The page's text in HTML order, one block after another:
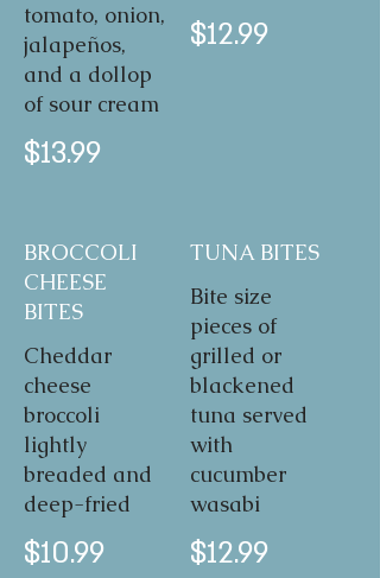
tomato, onion,
jalapeños,
and a dollop
of sour cream
$13.99
$12.99
BROCCOLI
CHEESE
BITES
Cheddar
cheese
broccoli
lightly
breaded and
deep-fried
$10.99
TUNA BITES
Bite size
pieces of
grilled or
blackened
tuna served
with
cucumber
wasabi
$12.99